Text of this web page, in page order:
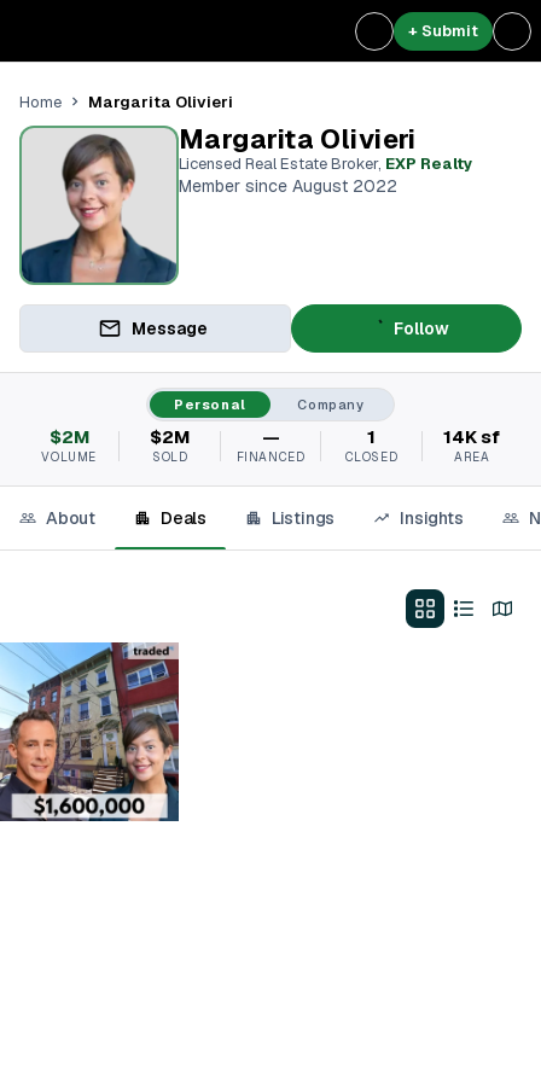
+ Submit
Home Margarita Olivieri
Margarita Olivieri
Licensed Real Estate Broker, EXP Realty
Member since August 2022
Message Follow
Personal Company
$2M
VOLUME
$2M
SOLD
—
FINANCED
1
CLOSED
14K sf
AREA
About Deals Listings Insights